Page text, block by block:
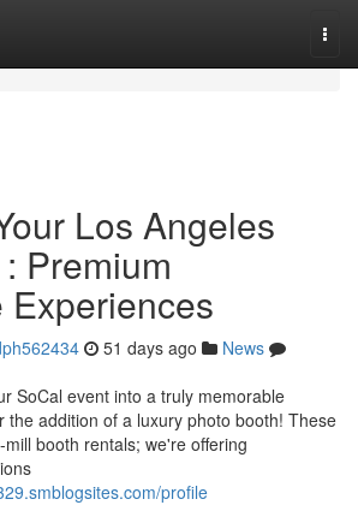
Los Angeles
Premium
Experiences
51 days ago
News
SoCal event into a truly memorable
the addition of a luxury photo booth! These
booth rentals; we're offering
profile